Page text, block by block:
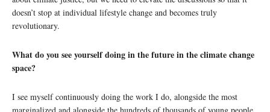
doesn’t stop at individual lifestyle change and becomes truly
revolutionary.
What do you see yourself doing in the future in the climate change
space?
I see myself continuously doing the work I do, alongside the most